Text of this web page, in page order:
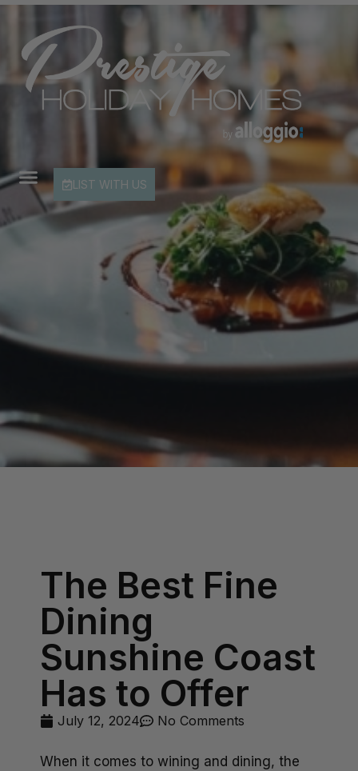
LIST WITH US
The Best Fine
Dining
Sunshine Coast
Has to Offer
July 12, 2024 No Comments
When it comes to wining and dining, the